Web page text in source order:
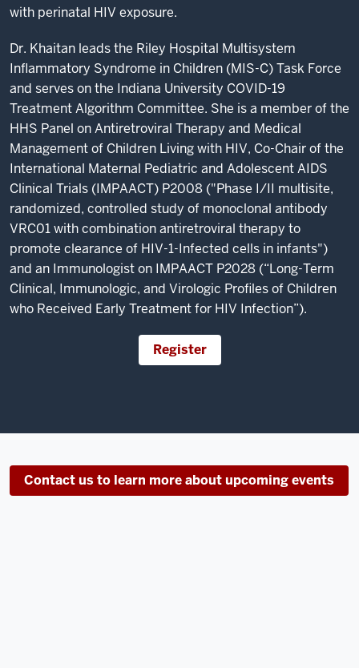
with perinatal HIV exposure.
Dr. Khaitan leads the Riley Hospital Multisystem
Inflammatory Syndrome in Children (MIS-C) Task Force
and serves on the Indiana University COVID-19
Treatment Algorithm Committee. She is a member of the
HHS Panel on Antiretroviral Therapy and Medical
Management of Children Living with HIV, Co-Chair of the
International Maternal Pediatric and Adolescent AIDS
Clinical Trials (IMPAACT) P2008 ("Phase I/II multisite,
randomized, controlled study of monoclonal antibody
VRC01 with combination antiretroviral therapy to
promote clearance of HIV-1-Infected cells in infants")
and an Immunologist on IMPAACT P2028 (“Long-Term
Clinical, Immunologic, and Virologic Profiles of Children
who Received Early Treatment for HIV Infection”).
Register
Contact us to learn more about upcoming events